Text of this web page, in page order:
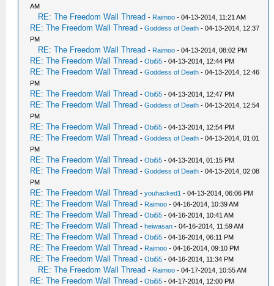
AM
RE: The Freedom Wall Thread - Raimoo - 04-13-2014, 11:21 AM
RE: The Freedom Wall Thread -Goddess of Death - 04-13-2014, 12:37
PM
RE: The Freedom Wall Thread - Raimoo - 04-13-2014, 08:02 PM
RE: The Freedom Wall Thread -Obi55 - 04-13-2014, 12:44 PM
RE: The Freedom Wall Thread -Goddess of Death - 04-13-2014, 12:46
PM
RE: The Freedom Wall Thread -Obi55 - 04-13-2014, 12:47 PM
RE: The Freedom Wall Thread -Goddess of Death - 04-13-2014, 12:54
PM
RE: The Freedom Wall Thread -Obi55 - 04-13-2014, 12:54 PM
RE: The Freedom Wall Thread -Goddess of Death - 04-13-2014, 01:01
PM
RE: The Freedom Wall Thread -Obi55 - 04-13-2014, 01:15 PM
RE: The Freedom Wall Thread -Goddess of Death - 04-13-2014, 02:08
PM
RE: The Freedom Wall Thread -youhacked1 - 04-13-2014, 06:06 PM
RE: The Freedom Wall Thread - Raimoo - 04-16-2014, 10:39 AM
RE: The Freedom Wall Thread -Obi55 - 04-16-2014, 10:41 AM
RE: The Freedom Wall Thread -heiwasan - 04-16-2014, 11:59 AM
RE: The Freedom Wall Thread -Obi55 - 04-16-2014, 06:11 PM
RE: The Freedom Wall Thread - Raimoo - 04-16-2014, 09:10 PM
RE: The Freedom Wall Thread -Obi55 - 04-16-2014, 11:34 PM
RE: The Freedom Wall Thread - Raimoo - 04-17-2014, 10:55 AM
RE: The Freedom Wall Thread -Obi55 - 04-17-2014, 12:00 PM